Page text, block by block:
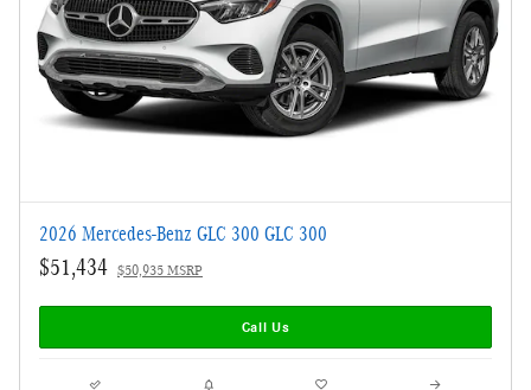
2026 Mercedes-Benz GLC 300 GLC 300
$51,434 $50,935 MSRP
Call Us